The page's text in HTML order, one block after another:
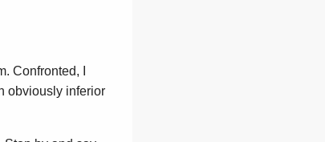
Confronted, I
obviously inferior